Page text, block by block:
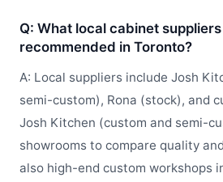
Q: What local cabinet
recommended in Toronto?
A: Local suppliers include Josh
semi-custom), Rona (stock), and
Josh Kitchen (custom and semi-
showrooms to compare quality
also high-end custom workshops